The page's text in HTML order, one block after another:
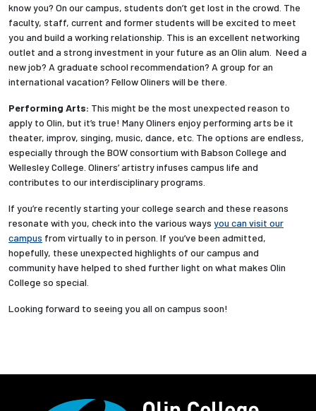
know you? On our campus, students don’t get lost in the crowd. The
faculty, staff, current and former students will be excited to meet
you and build a working relationship. This is an excellent networking
outlet and a strong investment in your future as an Olin alum. Need a
new job? A graduate school recommendation? A group for an
international vacation? Fellow Oliners will be there.
Performing Arts: This might be the most unexpected reason to
apply to Olin, but it’s true! Many Oliners enjoy performing arts be it
theater, improv, singing, music, dance, etc. The options are endless,
especially through the BOW consortium with Babson College and
Wellesley College. Oliners’ artistry infuses campus life and
contributes to our interdisciplinary programs.
If you’re recently starting your college search and these reasons
resonate with you, check into the various ways you can visit our
campus from virtually to in person. If you’ve been admitted,
hopefully, these unexpected highlights of our campus and
community have helped to shed further light on what makes Olin
College so special.
Looking forward to seeing you all on campus soon!